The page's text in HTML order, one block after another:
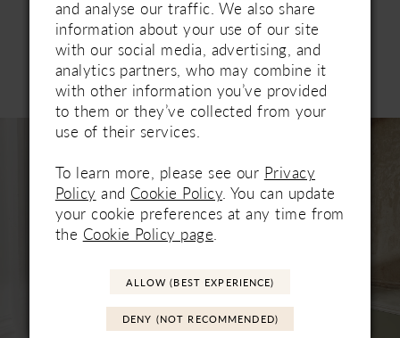
Related Products
Carousel
AUTOPLAY
SLIDE
SLIDE
and analyse our traffic. We also share
information about your use of our site
with our social media, advertising, and
analytics partners, who may combine it
with other information you’ve provided
to them or they’ve collected from your
use of their services.
To learn more, please see our Privacy
Policy and Cookie Policy . You can update
your cookie preferences at any time from
the Cookie Policy page
ALLOW (BEST EXPERIENCE)
DENY (NOT RECOMMENDED)